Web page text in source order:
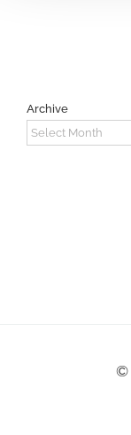
Archive
Archive
©